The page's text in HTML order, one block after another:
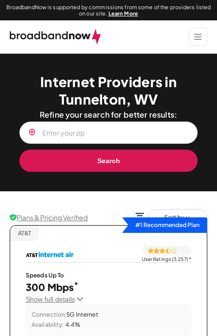
BroadbandNow is supported by commissions from some of the providers listed
on our site. Learn More
Internet Providers in
Tunnelton, WV
Refine your search for better results:
Search
Plans & Pricing Verified
Sort by
#1 Recommended Plan
AT&T
User Ratings (3,257)*
Speeds Up To
300 Mbps*
Show full details
Connection:5G Internet
Availability: 4.4%